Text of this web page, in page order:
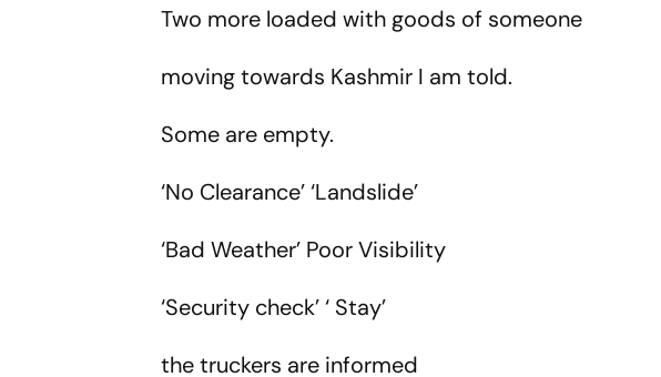
Two more loaded with goods of someone
moving towards Kashmir I am told.
Some are empty.
‘No Clearance’ ‘Landslide’
‘Bad Weather’ Poor Visibility
‘Security check’ ‘ Stay’
the truckers are informed